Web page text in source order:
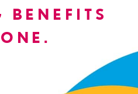
BENEFITS